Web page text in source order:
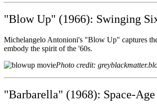
"Blow Up" (1966): Swinging
Michelangelo Antonioni's "Blow Up" captures
embody the spirit of the '60s.
Photo credit:
"Barbarella" (1968): Space-